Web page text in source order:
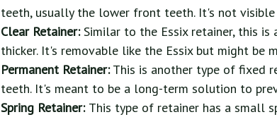
teeth, usually the lower front teeth. It's not
Clear Retainer:Similar to the Essix retainer, this
thicker. It's removable like the Essix but might be
Permanent Retainer:This is another type of fixed
teeth. It's meant to be a long-term solution to
Spring Retainer: This type of retainer has a small